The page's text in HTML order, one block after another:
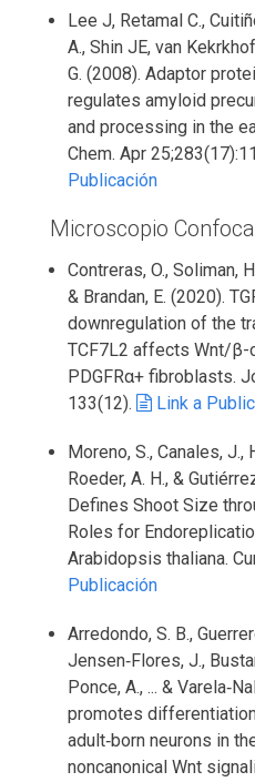
Lee J, Retamal C.,
A., Shin JE, van
G. (2008). Adaptor
regulates amyloid
and processing in the
Chem. Apr
Publicación
Microscopio
Contreras, O., Soliman,
& Brandan, E. (2020).
downregulation of the
TCF7L2 affects Wnt/β-
PDGFRα+ fibroblasts.
133(12).
Link a
Moreno, S., Canales, J.,
Roeder, A. H., &
Defines Shoot Size
Roles for
Arabidopsis thaliana.
Publicación
Arredondo, S. B.,
Jensen‐Flores, J.,
Ponce, A., ... &
promotes
adult‐born neurons in
noncanonical Wnt